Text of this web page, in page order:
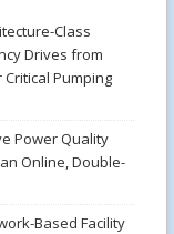
Class
Drives from
Pumping
Power Quality
Online, Double-
Based Facility